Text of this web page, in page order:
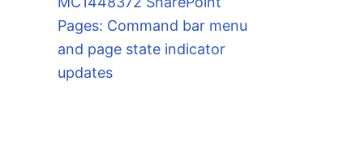
Pages: Command bar menu
and page state indicator
updates